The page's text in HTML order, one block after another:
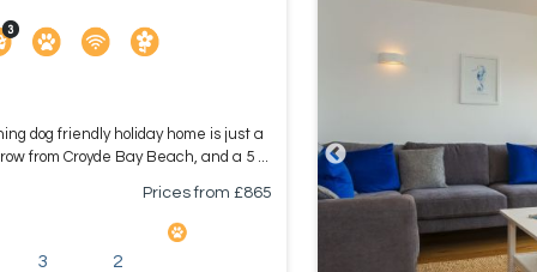
dog friendly holiday home is just a
from Croyde Bay Beach, and a 5 ...
Prices from £865
3 2